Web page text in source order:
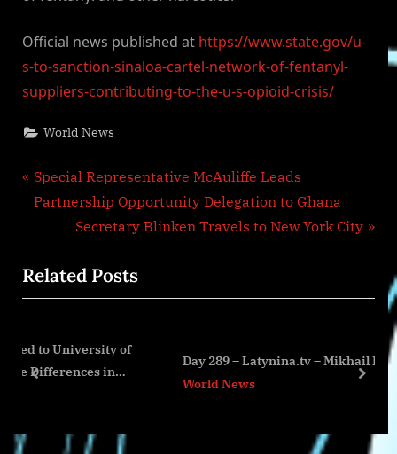
Official news published at https://www.state.gov/u-
s-to-sanction-sinaloa-cartel-network-of-fentanyl-
suppliers-contributing-to-the-u-s-opioid-crisis/
World News
Post
navigation
P
r
i
o
s
P
Special Representative McAuliffe Leads
Partnership Opportunity Delegation to Ghana
N
x
t
o
s
Secretary Blinken Travels to New York City
Related Posts
of
in
Day 289 – Latynina.tv – Mikhail Podolyak
prev next